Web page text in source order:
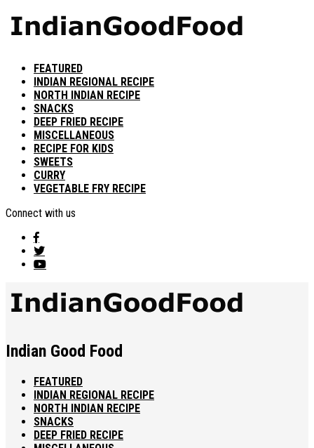
FEATURED
INDIAN REGIONAL RECIPE
NORTH INDIAN RECIPE
SNACKS
DEEP FRIED RECIPE
MISCELLANEOUS
RECIPE FOR KIDS
SWEETS
CURRY
VEGETABLE FRY RECIPE
Connect with us
Indian Good Food
FEATURED
INDIAN REGIONAL RECIPE
NORTH INDIAN RECIPE
SNACKS
DEEP FRIED RECIPE